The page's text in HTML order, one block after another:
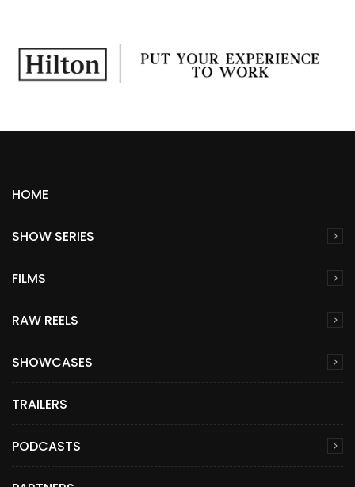
HOME
SHOW SERIES
FILMS
RAW REELS
SHOWCASES
TRAILERS
PODCASTS